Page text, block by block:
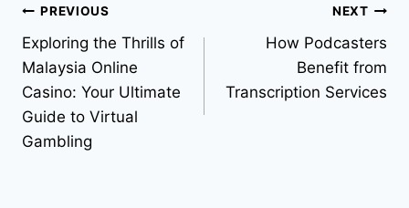
Post
navigation
PREVIOUS
Exploring the Thrills of
Malaysia Online
Casino: Your Ultimate
Guide to Virtual
Gambling
NEXT
How Podcasters
Benefit from
Transcription Services